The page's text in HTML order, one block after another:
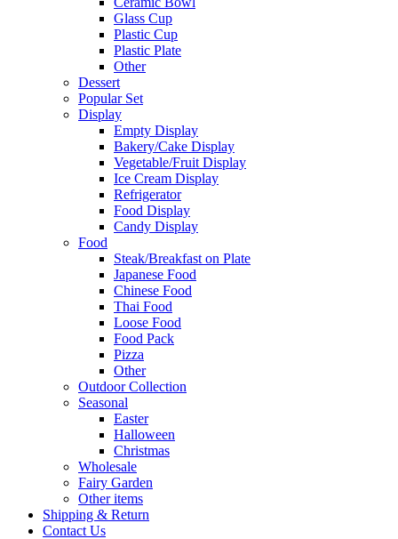
Glass Cup
Plastic Cup
Plastic Plate
Other
Dessert
Popular Set
Display
Empty Display
Bakery/Cake Display
Vegetable/Fruit Display
Ice Cream Display
Refrigerator
Food Display
Candy Display
Food
Steak/Breakfast on Plate
Japanese Food
Chinese Food
Thai Food
Loose Food
Food Pack
Pizza
Other
Outdoor Collection
Seasonal
Easter
Halloween
Christmas
Wholesale
Fairy Garden
Other items
Shipping & Return
Contact Us